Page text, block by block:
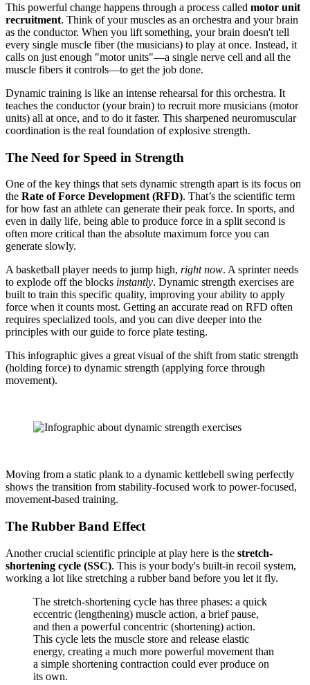
This powerful change happens through a process called motor unit
recruitment. Think of your muscles as an orchestra and your brain
as the conductor. When you lift something, your brain doesn't tell
every single muscle fiber (the musicians) to play at once. Instead, it
calls on just enough "motor units"—a single nerve cell and all the
muscle fibers it controls—to get the job done.
Dynamic training is like an intense rehearsal for this orchestra. It
teaches the conductor (your brain) to recruit more musicians (motor
units) all at once, and to do it faster. This sharpened neuromuscular
coordination is the real foundation of explosive strength.
The Need for Speed in Strength
One of the key things that sets dynamic strength apart is its focus on
the Rate of Force Development (RFD). That’s the scientific term
for how fast an athlete can generate their peak force. In sports, and
even in daily life, being able to produce force in a split second is
often more critical than the absolute maximum force you can
generate slowly.
A basketball player needs to jump high, right now. A sprinter needs
to explode off the blocks instantly. Dynamic strength exercises are
built to train this specific quality, improving your ability to apply
force when it counts most. Getting an accurate read on RFD often
requires specialized tools, and you can dive deeper into the
principles with our guide to force plate testing.
This infographic gives a great visual of the shift from static strength
(holding force) to dynamic strength (applying force through
movement).
Moving from a static plank to a dynamic kettlebell swing perfectly
shows the transition from stability-focused work to power-focused,
movement-based training.
The Rubber Band Effect
Another crucial scientific principle at play here is the stretch-
shortening cycle (SSC). This is your body's built-in recoil system,
working a lot like stretching a rubber band before you let it fly.
The stretch-shortening cycle has three phases: a quick
eccentric (lengthening) muscle action, a brief pause,
and then a powerful concentric (shortening) action.
This cycle lets the muscle store and release elastic
energy, creating a much more powerful movement than
a simple shortening contraction could ever produce on
its own.